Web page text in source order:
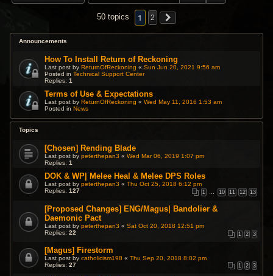
50 topics 1 2
Announcements
How To Install Return of Reckoning
Last post byReturnOfReckoning «Sun Jun 20, 2021 9:56 am
Posted inTechnical Support Center
Replies:1
Terms of Use & Expectations
Last post byReturnOfReckoning «Wed May 11, 2016 1:53 am
Posted inNews
Topics
[Chosen] Rending Blade
Last post bypeterthepan3 «Wed Mar 06, 2019 1:07 pm
Replies:1
DOK & WP| Melee Heal & Melee DPS Roles
Last post bypeterthepan3 «Thu Oct 25, 2018 6:12 pm
Replies:127 1 … 10 11 12 13
[Proposed Changes] ENG/Magus| Bandolier &
Daemonic Pact
Last post bypeterthepan3 «Sat Oct 20, 2018 12:51 pm
Replies:22 1 2 3
[Magus] Firestorm
Last post bycatholicism198 «Thu Sep 20, 2018 8:02 pm
Replies:27 1 2 3